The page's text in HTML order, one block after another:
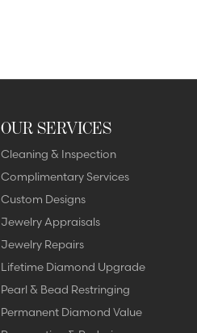
OUR SERVICES
Cleaning & Inspection
Complimentary Services
Custom Designs
Jewelry Appraisals
Jewelry Repairs
Lifetime Diamond Upgrade
Pearl & Bead Restringing
Permanent Diamond Value